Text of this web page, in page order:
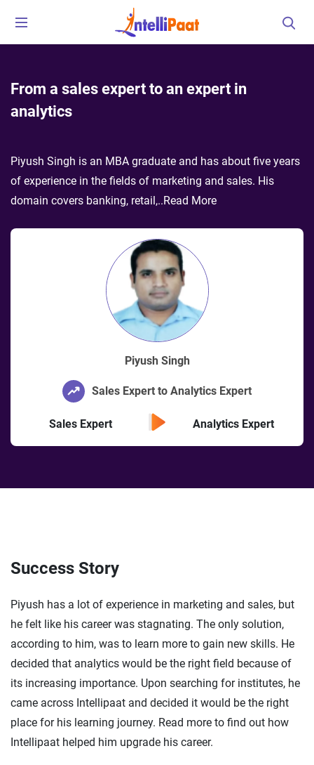
From a sales expert to an expert in
analytics
Piyush Singh is an MBA graduate and has about five years
of experience in the fields of marketing and sales. His
domain covers banking, retail,..Read More
Piyush Singh
Sales Expert to Analytics Expert
Sales Expert Analytics Expert
Success Story
Piyush has a lot of experience in marketing and sales, but
he felt like his career was stagnating. The only solution,
according to him, was to learn more to gain new skills. He
decided that analytics would be the right field because of
its increasing importance. Upon searching for institutes, he
came across Intellipaat and decided it would be the right
place for his learning journey. Read more to find out how
Intellipaat helped him upgrade his career.